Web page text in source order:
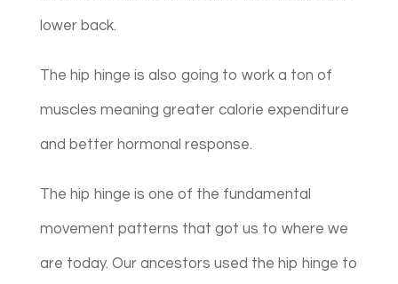
lower back.
The hip hinge is also going to work a ton of
muscles meaning greater calorie expenditure
and better hormonal response.
The hip hinge is one of the fundamental
movement patterns that got us to where we
are today. Our ancestors used the hip hinge to